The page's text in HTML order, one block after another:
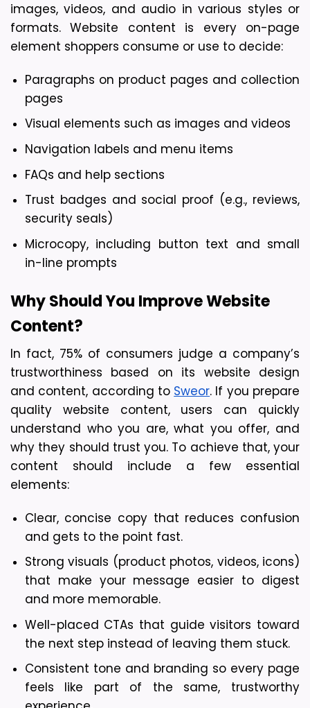
images, videos, and audio in various styles or
formats. Website content is every on-page
element shoppers consume or use to decide:
Paragraphs on product pages and collection
pages
Visual elements such as images and videos
Navigation labels and menu items
FAQs and help sections
Trust badges and social proof (e.g., reviews,
security seals)
Microcopy, including button text and small
in-line prompts
Why Should You Improve Website
Content?
In fact, 75% of consumers judge a company’s
trustworthiness based on its website design
and content, according to Sweor. If you prepare
quality website content, users can quickly
understand who you are, what you offer, and
why they should trust you. To achieve that, your
content should include a few essential
elements:
Clear, concise copy that reduces confusion
and gets to the point fast.
Strong visuals (product photos, videos, icons)
that make your message easier to digest
and more memorable.
Well-placed CTAs that guide visitors toward
the next step instead of leaving them stuck.
Consistent tone and branding so every page
feels like part of the same, trustworthy